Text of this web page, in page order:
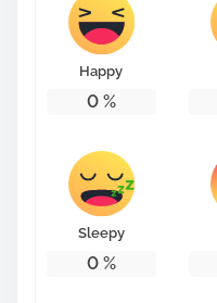
Happy
0%
Sleepy
0%